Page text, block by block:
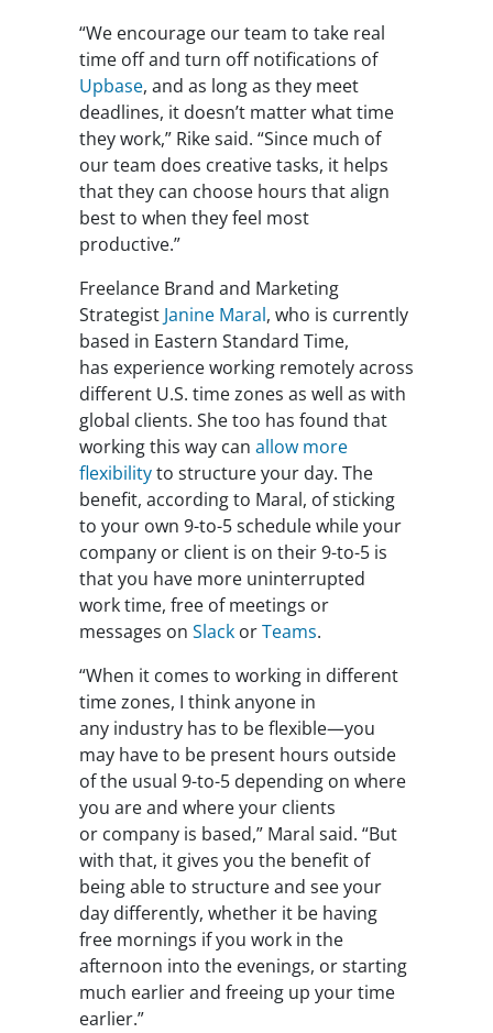
“We encourage our team to take real
time off and turn off notifications of
Upbase, and as long as they meet
deadlines, it doesn’t matter what time
they work,” Rike said. “Since much of
our team does creative tasks, it helps
that they can choose hours that align
best to when they feel most
productive.”
Freelance Brand and Marketing
Strategist Janine Maral, who is currently
based in Eastern Standard Time,
has experience working remotely across
different U.S. time zones as well as with
global clients. She too has found that
working this way can allow more
flexibilityto structure your day. The
benefit, according to Maral, of sticking
to your own 9-to-5 schedule while your
company or client is on their 9-to-5 is
that you have more uninterrupted
work time, free of meetings or
messages on Slack orTeams.
“When it comes to working in different
time zones, I think anyone in
any industry has to be flexible—you
may have to be present hours outside
of the usual 9-to-5 depending on where
you are and where your clients
or company is based,” Maral said. “But
with that, it gives you the benefit of
being able to structure and see your
day differently, whether it be having
free mornings if you work in the
afternoon into the evenings, or starting
much earlier and freeing up your time
earlier.”